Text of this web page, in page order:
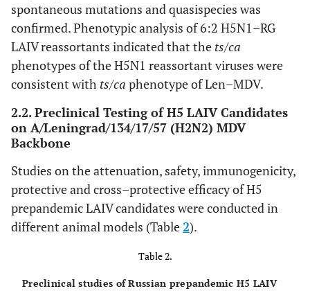
spontaneous mutations and quasispecies was
confirmed. Phenotypic analysis of 6:2 H5N1–RG
LAIV reassortants indicated that the ts/ca
phenotypes of the H5N1 reassortant viruses were
consistent with ts/ca phenotype of Len–MDV.
2.2. Preclinical Testing of H5 LAIV Candidates
on A/Leningrad/134/17/57 (H2N2) MDV
Backbone
Studies on the attenuation, safety, immunogenicity,
protective and cross–protective efficacy of H5
prepandemic LAIV candidates were conducted in
different animal models (Table2).
Table 2.
Preclinical studies of Russian prepandemic H5 LAIV